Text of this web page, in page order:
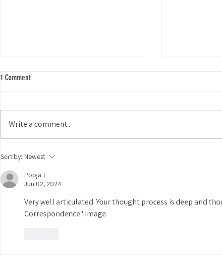
Weird and Wonderful iNaturalist Projects
1 Comment
Write a comment...
Sort by: Newest
Pooja J
Jun 02, 2024
Very well articulated. Your thought process is deep and
Correspondence" image.